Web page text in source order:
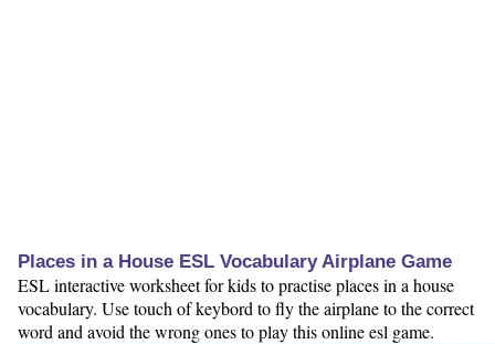
Places in a House ESL Vocabulary Airplane Game
ESL interactive worksheet for kids to practise places in a house
vocabulary. Use touch of keybord to fly the airplane to the correct
word and avoid the wrong ones to play this online esl game.